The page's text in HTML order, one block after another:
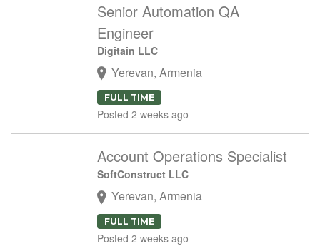
Senior Automation QA
Engineer
Digitain LLC
Yerevan, Armenia
FULL TIME
Posted 2 weeks ago
Account Operations Specialist
SoftConstruct LLC
Yerevan, Armenia
FULL TIME
Posted 2 weeks ago